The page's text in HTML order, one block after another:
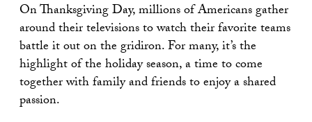
On Thanksgiving Day, millions of Americans gather
around their televisions to watch their favorite teams
battle it out on the gridiron. For many, it’s the
highlight of the holiday season, a time to come
together with family and friends to enjoy a shared
passion.